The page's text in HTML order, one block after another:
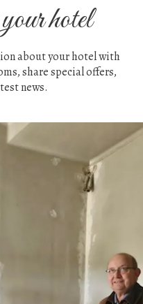
hotel
about your hotel with
share special offers,
news.